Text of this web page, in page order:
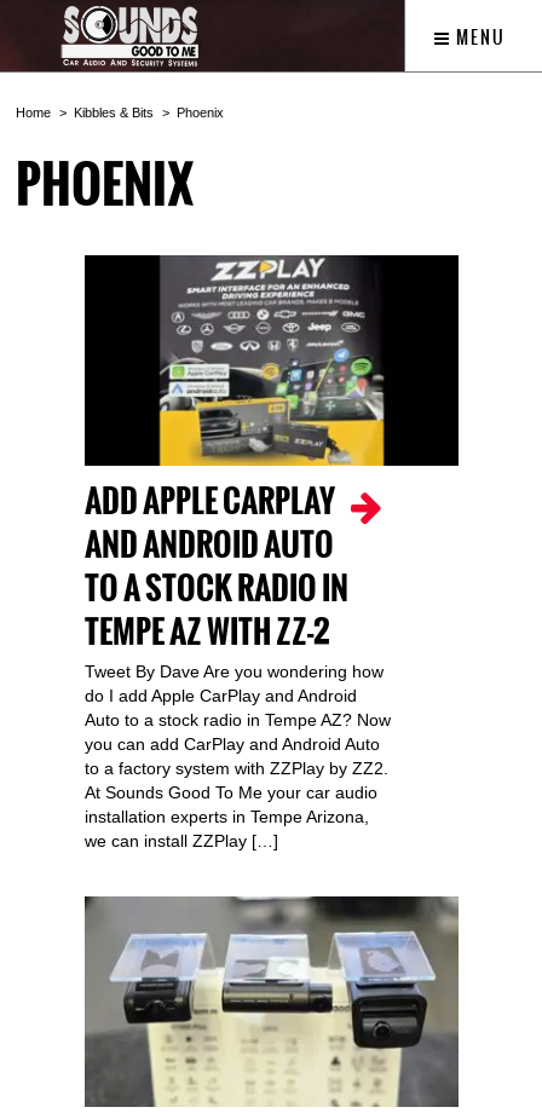
MENU
Home Kibbles & Bits Phoenix
PHOENIX
ADD APPLE CARPLAY
AND ANDROID AUTO
TO A STOCK RADIO IN
TEMPE AZ WITH ZZ-2
Tweet By Dave Are you wondering how
do I add Apple CarPlay and Android
Auto to a stock radio in Tempe AZ? Now
you can add CarPlay and Android Auto
to a factory system with ZZPlay by ZZ2.
At Sounds Good To Me your car audio
installation experts in Tempe Arizona,
we can install ZZPlay […]